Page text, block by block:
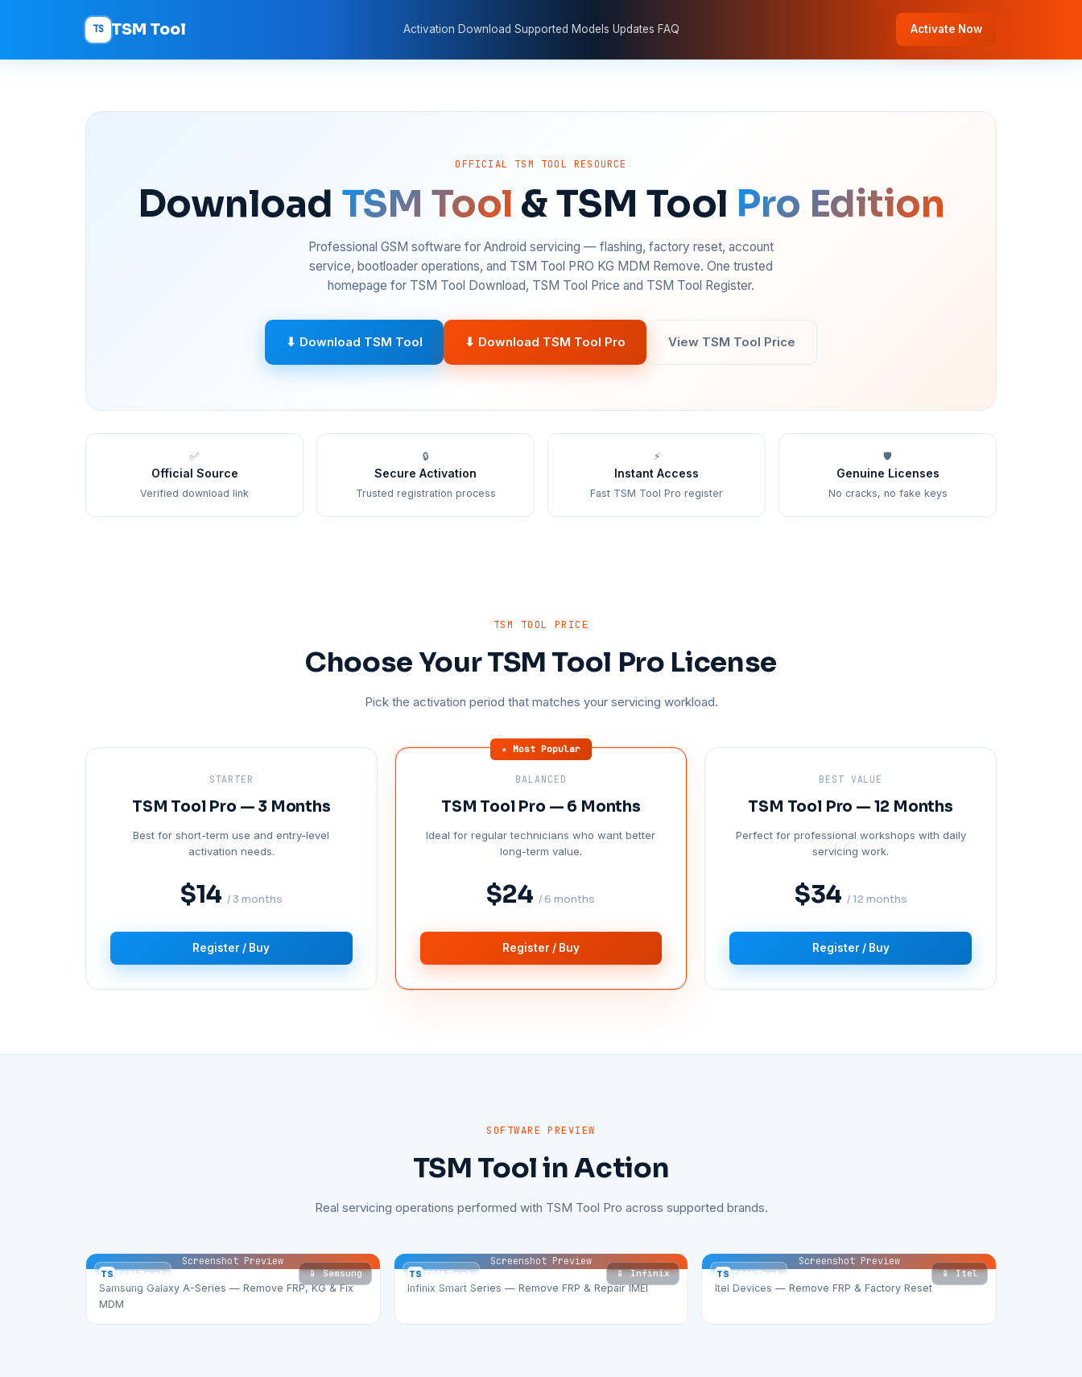
TS TSM Tool Activation Download Supported Models Updates FAQ Activate Now
OFFICIAL TSM TOOL RESOURCE
Download TSM Tool & TSM Tool Pro Edition
Professional GSM software for Android servicing — flashing, factory reset, account
service, bootloader operations, and TSM Tool PRO KG MDM Remove. One trusted
homepage for TSM Tool Download, TSM Tool Price and TSM Tool Register.
⬇ Download TSM Tool ⬇ Download TSM Tool Pro View TSM Tool Price
✅
Official Source
Verified download link
🔒
Secure Activation
Trusted registration process
⚡
Instant Access
Fast TSM Tool Pro register
🛡️
Genuine Licenses
No cracks, no fake keys
TSM TOOL PRICE
Choose Your TSM Tool Pro License
Pick the activation period that matches your servicing workload.
STARTER
TSM Tool Pro — 3 Months
Best for short-term use and entry-level
activation needs.
$14 / 3 months
Register / Buy
★ Most Popular
BALANCED
TSM Tool Pro — 6 Months
Ideal for regular technicians who want better
long-term value.
$24/ 6 months
Register / Buy
BEST VALUE
TSM Tool Pro — 12 Months
Perfect for professional workshops with daily
servicing work.
$34 / 12 months
Register / Buy
SOFTWARE PREVIEW
TSM Tool in Action
Real servicing operations performed with TSM Tool Pro across supported brands.
TS TSM Tool 📱 Samsung
Screenshot Preview
Samsung Galaxy A-Series — Remove FRP, KG & Fix
MDM
TS TSM Tool 📱 Infinix
Screenshot Preview
Infinix Smart Series — Remove FRP & Repair IMEI
TS TSM Tool 📱 Itel
Screenshot Preview
Itel Devices — Remove FRP & Factory Reset